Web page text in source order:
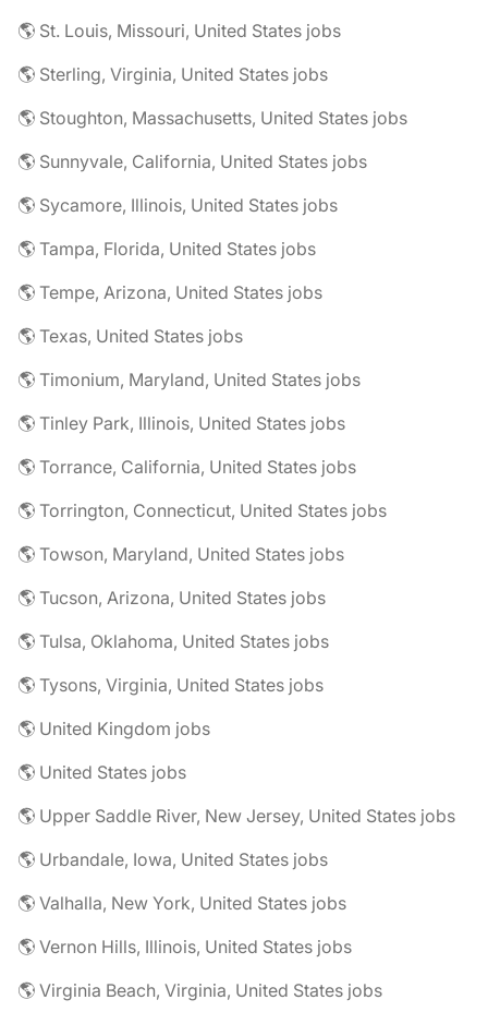
🌎 St. Louis, Missouri, United States jobs
🌎 Sterling, Virginia, United States jobs
🌎 Stoughton, Massachusetts, United States jobs
🌎 Sunnyvale, California, United States jobs
🌎 Sycamore, Illinois, United States jobs
🌎 Tampa, Florida, United States jobs
🌎 Tempe, Arizona, United States jobs
🌎 Texas, United States jobs
🌎 Timonium, Maryland, United States jobs
🌎 Tinley Park, Illinois, United States jobs
🌎 Torrance, California, United States jobs
🌎 Torrington, Connecticut, United States jobs
🌎 Towson, Maryland, United States jobs
🌎 Tucson, Arizona, United States jobs
🌎 Tulsa, Oklahoma, United States jobs
🌎 Tysons, Virginia, United States jobs
🌎 United Kingdom jobs
🌎 United States jobs
🌎 Upper Saddle River, New Jersey, United States jobs
🌎 Urbandale, Iowa, United States jobs
🌎 Valhalla, New York, United States jobs
🌎 Vernon Hills, Illinois, United States jobs
🌎 Virginia Beach, Virginia, United States jobs